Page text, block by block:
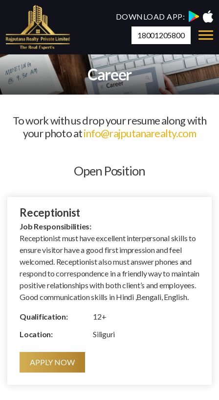
DOWNLOAD APP:
18001205800
Career
To work with us drop your resume along with
your photo atinfo@rajputanarealty.com
Open Position
Receptionist
Job Responsibilities:
Receptionist must have excellent interpersonal skills to
ensure visitor have a good first impression and feel
welcomed. Receptionist also must answer phones and
respond to correspondence in a friendly way to maintain
positive relationships with both client’s and employees.
Good communication skills in Hindi ,Bengali, English.
Qualification:
12+
Location:
Siliguri
APPLY NOW